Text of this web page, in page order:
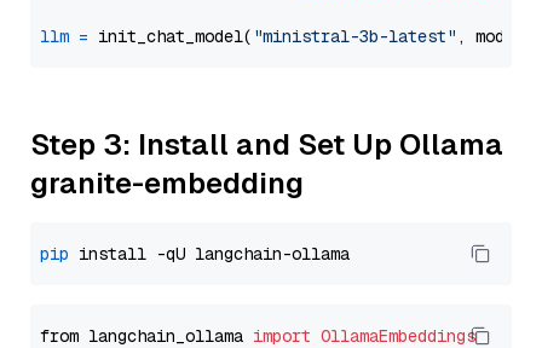
llm = init_chat_model( "ministral-3b-latest" ,
Step 3: Install and Set Up Ollama
granite-embedding
pip
from langchain_ollama import OllamaEmbeddings